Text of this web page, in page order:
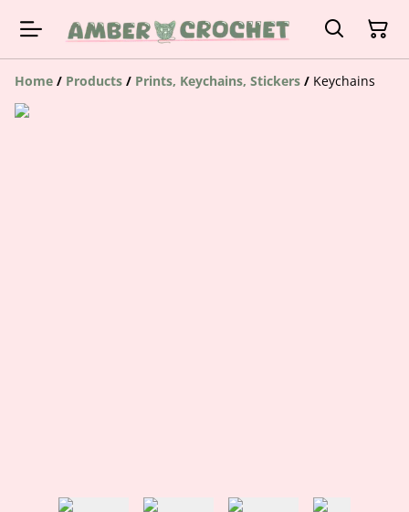
Home / Products / Prints, Keychains, Stickers / Keychains